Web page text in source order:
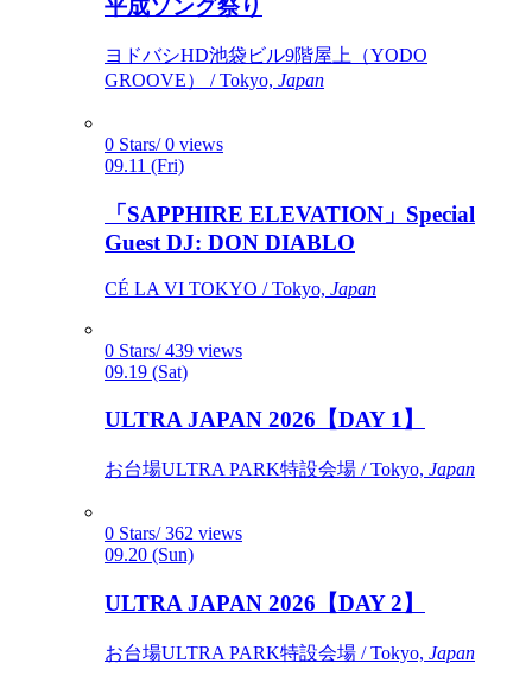
平成ソング祭り
ヨドバシHD池袋ビル9階屋上（YODO
GROOVE） / Tokyo, Japan
0 Stars/ 0 views
09.11 (Fri)
「SAPPHIRE ELEVATION」Special
Guest DJ: DON DIABLO
CÉ LA VI TOKYO / Tokyo, Japan
0 Stars/ 439 views
09.19 (Sat)
ULTRA JAPAN 2026【DAY 1】
お台場ULTRA PARK特設会場 / Tokyo, Japan
0 Stars/ 362 views
09.20 (Sun)
ULTRA JAPAN 2026【DAY 2】
お台場ULTRA PARK特設会場 / Tokyo, Japan